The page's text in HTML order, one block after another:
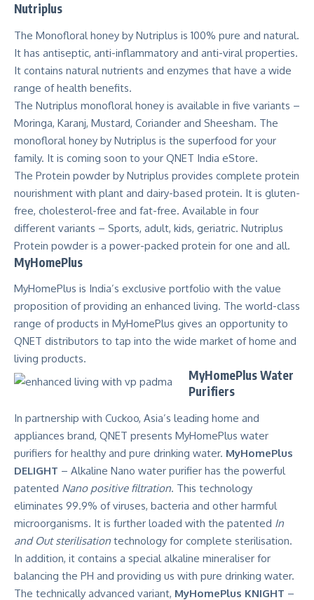
Nutriplus
The Monofloral honey by Nutriplus is 100% pure and natural.
It has antiseptic, anti-inflammatory and anti-viral properties.
It contains natural nutrients and enzymes that have a wide
range of health benefits.
The Nutriplus monofloral honey is available in five variants –
Moringa, Karanj, Mustard, Coriander and Sheesham. The
monofloral honey by Nutriplus is the superfood for your
family. It is coming soon to your QNET India eStore.
The Protein powder by Nutriplus provides complete protein
nourishment with plant and dairy-based protein. It is gluten-
free, cholesterol-free and fat-free. Available in four
different variants – Sports, adult, kids, geriatric. Nutriplus
Protein powder is a power-packed protein for one and all.
MyHomePlus
MyHomePlus is India’s exclusive portfolio with the value
proposition of providing an enhanced living. The world-class
range of products in MyHomePlus gives an opportunity to
QNET distributors to tap into the wide market of home and
living products.
MyHomePlus Water
Purifiers
In partnership with Cuckoo, Asia’s leading home and
appliances brand, QNET presents MyHomePlus water
purifiers for healthy and pure drinking water. MyHomePlus
DELIGHT – Alkaline Nano water purifier has the powerful
patented Nano positive filtration. This technology
eliminates 99.9% of viruses, bacteria and other harmful
microorganisms. It is further loaded with the patented In
and Out sterilisation technology for complete sterilisation.
In addition, it contains a special alkaline mineraliser for
balancing the PH and providing us with pure drinking water.
The technically advanced variant, MyHomePlus KNIGHT –